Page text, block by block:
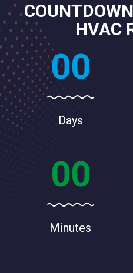
HVAC
00
Days
00
Minutes